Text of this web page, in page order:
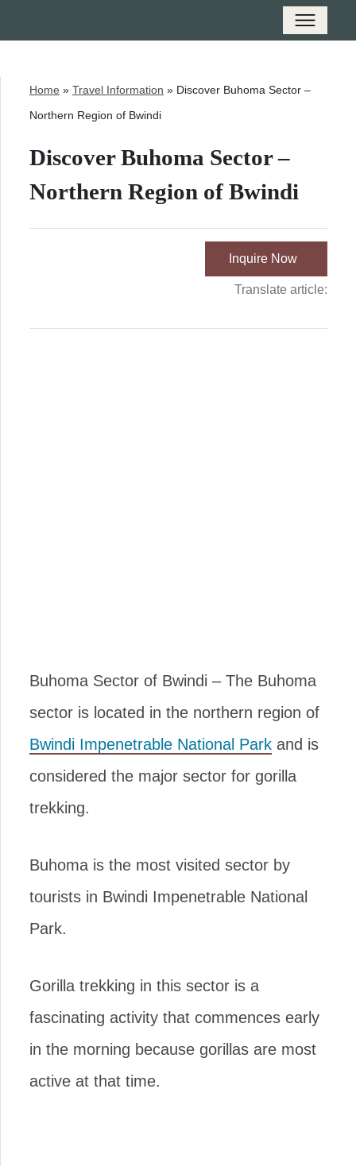
Home » Travel Information » Discover Buhoma Sector –
Northern Region of Bwindi
Discover Buhoma Sector –
Northern Region of Bwindi
Inquire Now
Translate article:
Buhoma Sector of Bwindi – The Buhoma
sector is located in the northern region of
Bwindi Impenetrable National Park and is
considered the major sector for gorilla
trekking.
Buhoma is the most visited sector by
tourists in Bwindi Impenetrable National
Park.
Gorilla trekking in this sector is a
fascinating activity that commences early
in the morning because gorillas are most
active at that time.